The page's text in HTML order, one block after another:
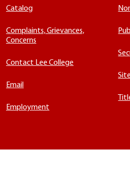
Catalog
Complaints, Grievances,
Concerns
Contact Lee College
Email
Employment